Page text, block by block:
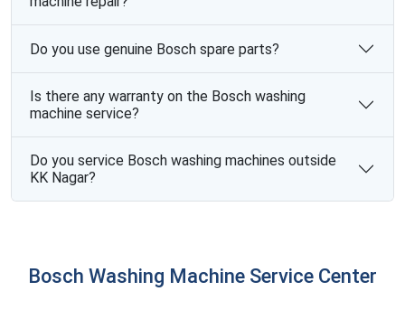
Do you use genuine Bosch spare parts?
Is there any warranty on the Bosch washing
machine service?
Do you service Bosch washing machines outside
KK Nagar?
Bosch Washing Machine Service Center